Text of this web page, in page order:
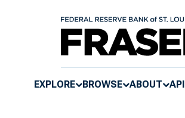
EXPLORE BROWSE ABOUT API